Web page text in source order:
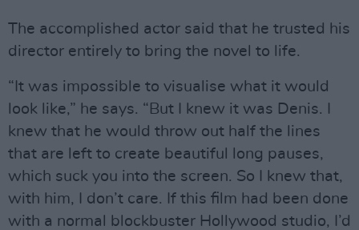
The accomplished actor said that he trusted his
director entirely to bring the novel to life.
“It was impossible to visualise what it would
look like,” he says. “But I knew it was Denis. I
knew that he would throw out half the lines
that are left to create beautiful long pauses,
which suck you into the screen. So I knew that,
with him, I don’t care. If this film had been done
with a normal blockbuster Hollywood studio, I’d